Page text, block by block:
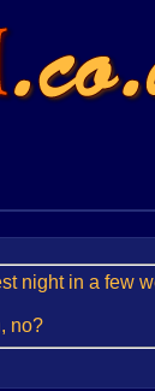
night in a few
no?